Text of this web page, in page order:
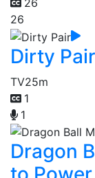
26
26
Dirty Pair
TV25m
1
1
Dragon